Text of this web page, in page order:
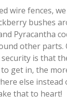
wire fences,
bushes
Pyracantha
other parts.
is that
get in, the
else instead
that to heart!